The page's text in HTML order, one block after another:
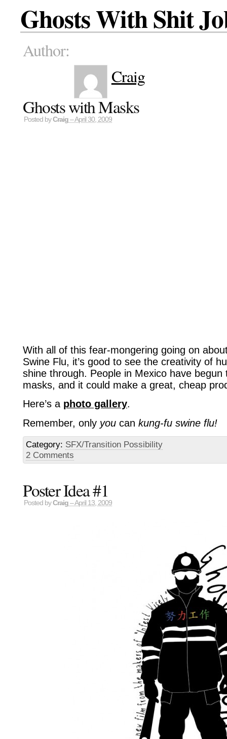
Ghosts With Shit
Author:
Craig
Ghosts with Masks
Posted byCraig – April 30, 2009
With all of this fear-mongering going on
Swine Flu, it’s good to see the creativity of
shine through. People in Mexico have
masks, and it could make a great, cheap
Here’s a photo gallery.
Remember, only you can kung-fu swine flu!
Category: SFX/Transition Possibility
2 Comments
Poster Idea #1
Posted byCraig – April 13, 2009